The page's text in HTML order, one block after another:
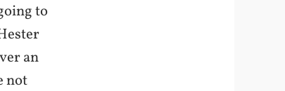
to
an
not